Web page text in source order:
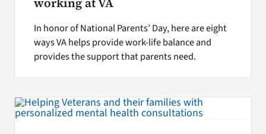
working at VA
In honor of National Parents’ Day, here are eight
ways VA helps provide work-life balance and
provides the support that parents need.